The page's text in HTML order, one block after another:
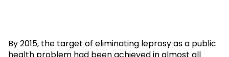
By 2015, the target of eliminating leprosy as a public